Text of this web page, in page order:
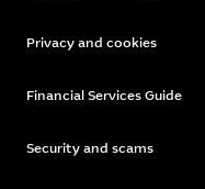
Privacy and cookies
Financial Services Guide
Security and scams